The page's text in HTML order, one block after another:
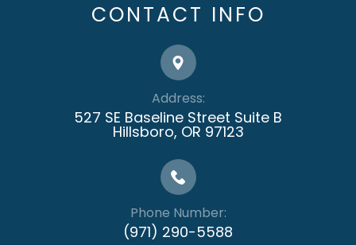
CONTACT INFO
Address:
527 SE Baseline Street Suite B
​​​​​​​Hillsboro, OR 97123
Phone Number:
(971) 290-5588